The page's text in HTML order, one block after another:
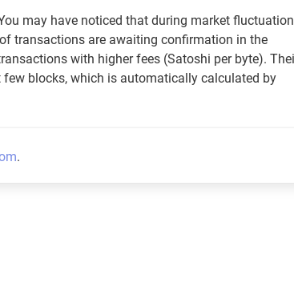
may have noticed that during market
transactions are awaiting confirmation in the
with higher fees (Satoshi per byte).
blocks, which is automatically calculated by
.